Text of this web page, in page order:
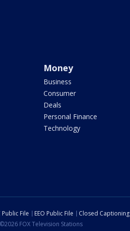
Money
Business
Consumer
Deals
Personal Finance
Technology
Public File EEO Public File Closed Captioning
FOX Television Stations